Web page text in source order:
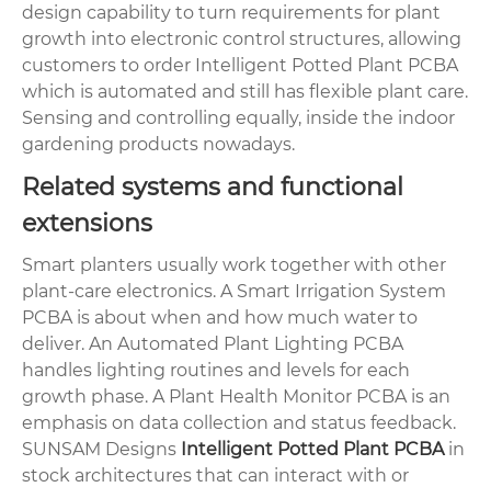
design capability to turn requirements for plant
growth into electronic control structures, allowing
customers to order Intelligent Potted Plant PCBA
which is automated and still has flexible plant care.
Sensing and controlling equally, inside the indoor
gardening products nowadays.
Related systems and functional
extensions
Smart planters usually work together with other
plant-care electronics. A Smart Irrigation System
PCBA is about when and how much water to
deliver. An Automated Plant Lighting PCBA
handles lighting routines and levels for each
growth phase. A Plant Health Monitor PCBA is an
emphasis on data collection and status feedback.
SUNSAM Designs Intelligent Potted Plant PCBAin
stock architectures that can interact with or